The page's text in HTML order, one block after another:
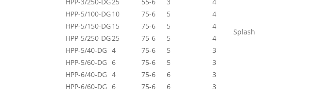
Splash
HPP-5/100-DG 10 75-6 5
4
HPP-5/150-DG 15 75-6 5
4
HPP-5/250-DG 25 75-6 5
4
HPP-5/40-DG
4 75-6 5
3
HPP-5/60-DG
6 75-6 5
3
HPP-6/40-DG
4 75-6 6
3
HPP-6/60-DG
6 75-6 6
3